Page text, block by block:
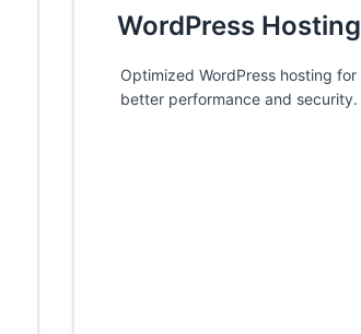
WordPress Hosting
Optimized WordPress hosting for
better performance and security.